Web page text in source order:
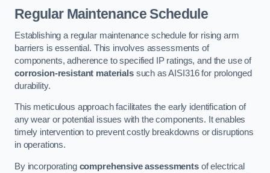
Regular Maintenance Schedule
Establishing a regular maintenance schedule for rising arm
barriers is essential. This involves assessments of
components, adherence to specified IP ratings, and the use of
corrosion-resistant materialssuch as AISI316 for prolonged
durability.
This meticulous approach facilitates the early identification of
any wear or potential issues with the components. It enables
timely intervention to prevent costly breakdowns or disruptions
in operations.
By incorporating comprehensive assessmentsof electrical